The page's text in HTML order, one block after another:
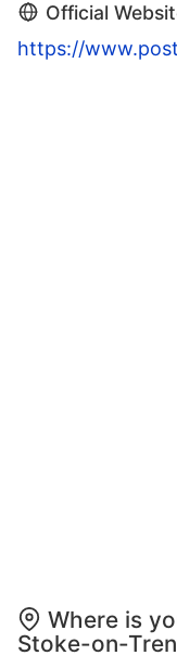
Official
https://
Where is
Stoke-on-